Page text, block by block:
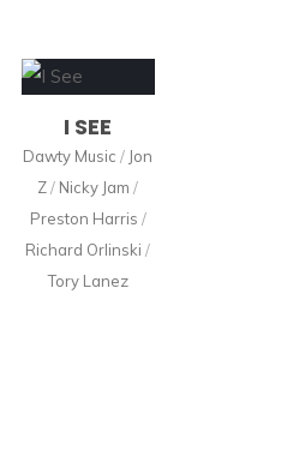
I SEE
Dawty Music / Jon
Z/ Nicky Jam /
Preston Harris /
Richard Orlinski /
Tory Lanez